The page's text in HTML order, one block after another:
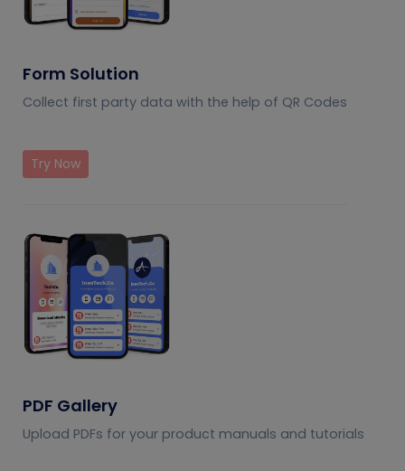
Form Solution
Collect first party data with the help of QR Codes
Try Now
PDF Gallery
Upload PDFs for your product manuals and tutorials